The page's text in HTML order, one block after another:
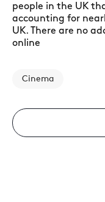
people in the UK
accounting for
UK. There are no
online
Cinema